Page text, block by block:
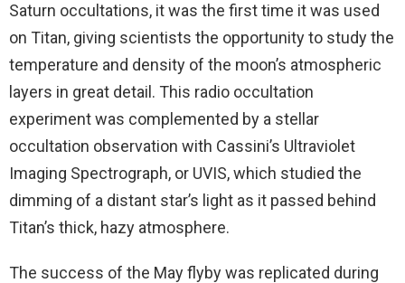
Saturn occultations, it was the first time it was used
on Titan, giving scientists the opportunity to study the
temperature and density of the moon’s atmospheric
layers in great detail. This radio occultation
experiment was complemented by a stellar
occultation observation with Cassini’s Ultraviolet
Imaging Spectrograph, or UVIS, which studied the
dimming of a distant star’s light as it passed behind
Titan’s thick, hazy atmosphere.
The success of the May flyby was replicated during